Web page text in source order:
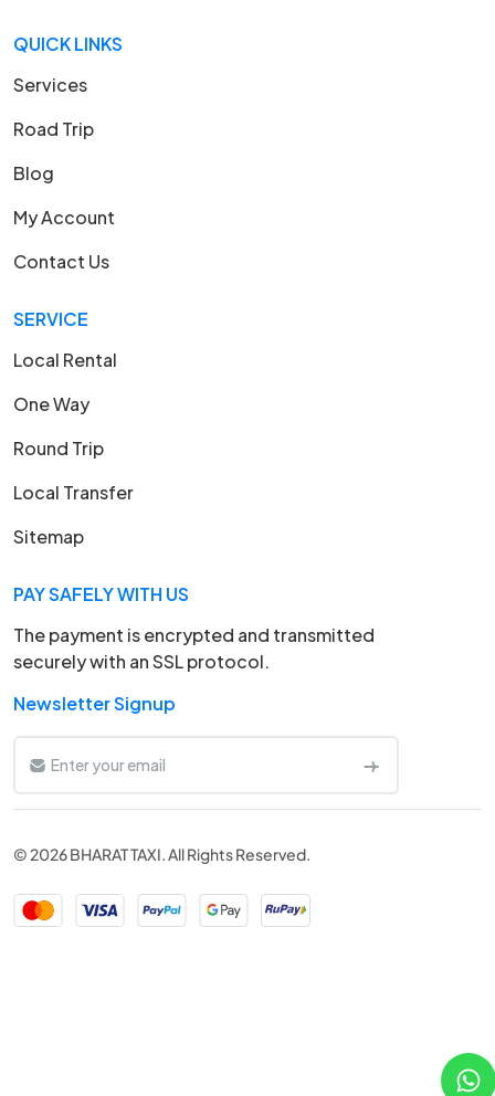
QUICK LINKS
Services
Road Trip
Blog
My Account
Contact Us
SERVICE
Local Rental
One Way
Round Trip
Local Transfer
Sitemap
PAY SAFELY WITH US
The payment is encrypted and transmitted
securely with an SSL protocol.
Newsletter Signup
© 2026 BHARAT TAXI. All Rights Reserved.